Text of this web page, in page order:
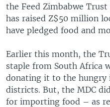
the Feed Zimbabwe
has raised Z$50 million
have pledged food and
Earlier this month, the
staple from South Africa
donating it to the hungry
districts. But, the MDC
for importing food – as